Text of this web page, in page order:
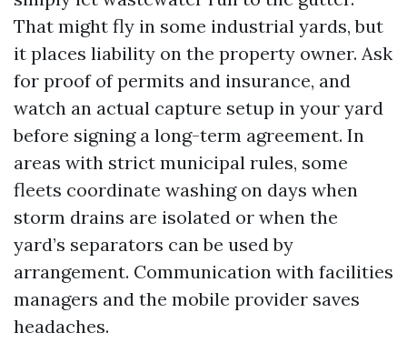
That might fly in some industrial yards, but
it places liability on the property owner. Ask
for proof of permits and insurance, and
watch an actual capture setup in your yard
before signing a long-term agreement. In
areas with strict municipal rules, some
fleets coordinate washing on days when
storm drains are isolated or when the
yard’s separators can be used by
arrangement. Communication with facilities
managers and the mobile provider saves
headaches.